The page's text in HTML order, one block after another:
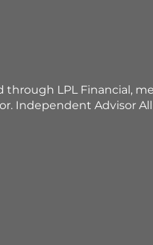
through LPL Financial,
Independent Advisor